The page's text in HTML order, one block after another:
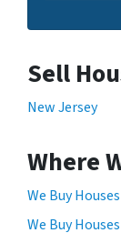
Sell
New Jersey
Where
We Buy
We Buy